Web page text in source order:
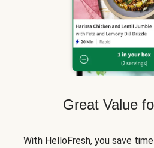
Great Value
With HelloFresh, you save